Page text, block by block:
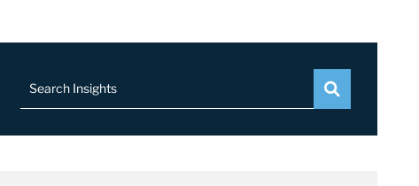
Search Insights